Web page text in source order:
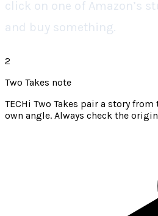
click on one of Amazon’s
and buy something.
2
Two Takes note
TECHi Two Takes pair a story from
own angle. Always check the